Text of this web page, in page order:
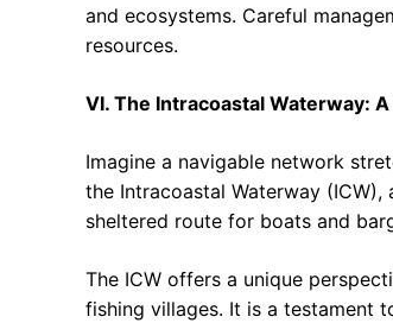
and ecosystems. Careful
resources.
VI. The Intracoastal Waterway:
Imagine a navigable network
the Intracoastal Waterway
sheltered route for boats and
The ICW offers a unique
fishing villages. It is a testament